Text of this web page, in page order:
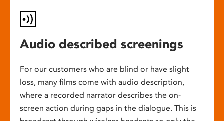
Audio described screenings
For our customers who are blind or have slight
loss, many films come with audio description,
where a recorded narrator describes the on-
screen action during gaps in the dialogue. This is